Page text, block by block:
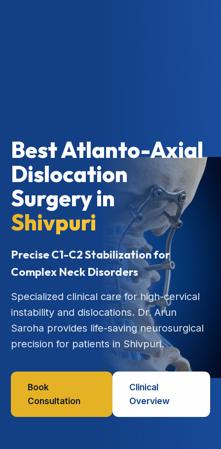
Best Atlanto-Axial
Dislocation
Surgery in
Shivpuri
Precise C1-C2 Stabilization for
Complex Neck Disorders
Specialized clinical care for high-cervical
instability and dislocations. Dr. Arun
Saroha provides life-saving neurosurgical
precision for patients in Shivpuri.
Book
Consultation
Clinical
Overview